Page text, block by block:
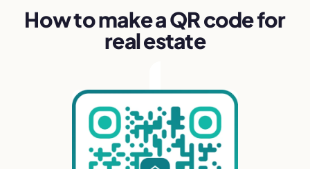
How to make a QR code for
real estate